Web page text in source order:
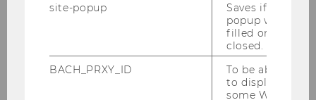
site-popup
Saves if
popup was
filled or
closed.
BACH_PRXY_ID
To be able
to display
some WU-